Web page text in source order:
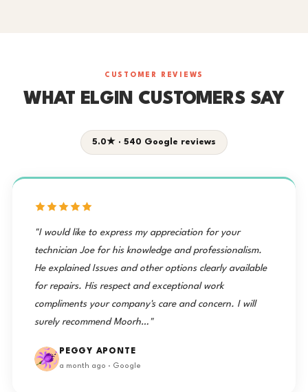
CUSTOMER REVIEWS
WHAT ELGIN CUSTOMERS SAY
5.0★ · 540 Google reviews
"I would like to express my appreciation for your
technician Joe for his knowledge and professionalism.
He explained Issues and other options clearly available
for repairs. His respect and exceptional work
compliments your company's care and concern. I will
surely recommend Moorh…"
PEGGY APONTE
a month ago · Google